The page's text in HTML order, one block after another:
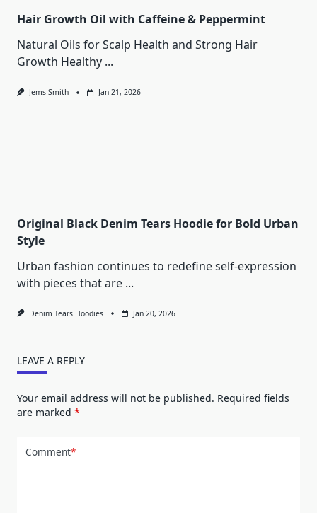
Hair Growth Oil with Caffeine & Peppermint
Natural Oils for Scalp Health and Strong Hair
Growth Healthy ...
Jems Smith Jan 21, 2026
Original Black Denim Tears Hoodie for Bold Urban
Style
Urban fashion continues to redefine self-expression
with pieces that are ...
Denim Tears Hoodies Jan 20, 2026
LEAVE A REPLY
Your email address will not be published. Required fields
are marked *
Comment*